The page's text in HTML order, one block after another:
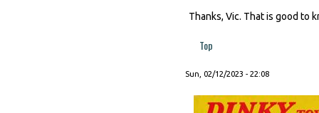
Thanks, Vic. That is good to
Top
Sun, 02/12/2023 - 22:08